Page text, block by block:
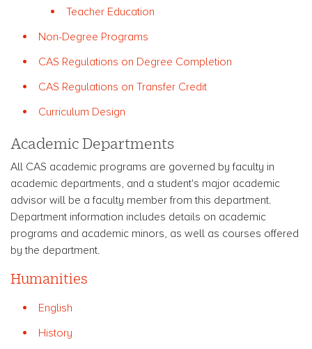
Teacher Education
Non-Degree Programs
CAS Regulations on Degree Completion
CAS Regulations on Transfer Credit
Curriculum Design
Academic Departments
All CAS academic programs are governed by faculty in
academic departments, and a student's major academic
advisor will be a faculty member from this department.
Department information includes details on academic
programs and academic minors, as well as courses offered
by the department.
Humanities
English
History